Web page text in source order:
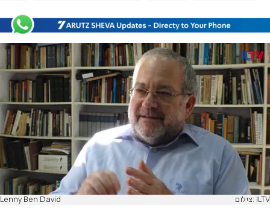
Lenny Ben David צילום: ILTV